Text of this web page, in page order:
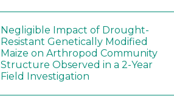
Negligible Impact of Drought-
Resistant Genetically Modified
Maize on Arthropod Community
Structure Observed in a 2-Year
Field Investigation